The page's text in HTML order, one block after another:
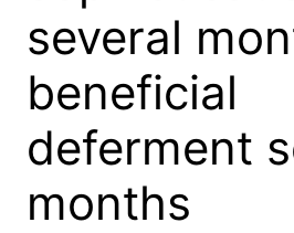
several
beneficial
deferment
months